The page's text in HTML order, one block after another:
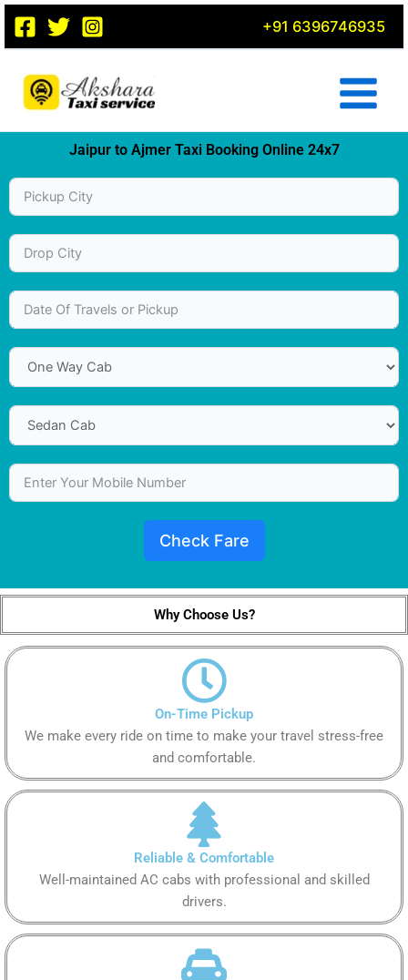
Skip
content
+91 6396746935
Jaipur to Ajmer Taxi Booking Online 24x7
Check Fare
Why Choose Us?
On-Time Pickup
We make every ride on time to make your travel stress-free
and comfortable.
Reliable & Comfortable
Well-maintained AC cabs with professional and skilled
drivers.